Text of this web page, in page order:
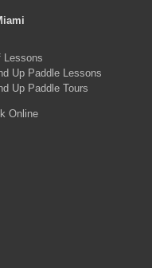
Lessons
Up Paddle Lessons
Up Paddle Tours
Online